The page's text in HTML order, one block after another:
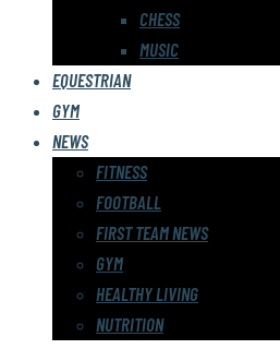
CHESS
MUSIC
EQUESTRIAN
GYM
NEWS
FITNESS
FOOTBALL
FIRST TEAM NEWS
GYM
HEALTHY LIVING
NUTRITION